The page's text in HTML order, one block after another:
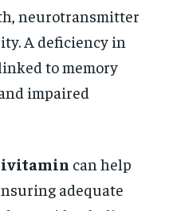
neurotransmitter
A deficiency in
to memory
impaired
can help
adequate